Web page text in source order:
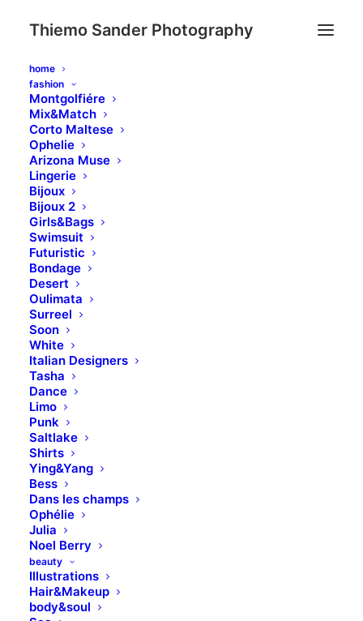
Thiemo Sander Photography
home
fashion
Montgolfiére
Mix&Match
Corto Maltese
Ophelie
Arizona Muse
Lingerie
Bijoux
Bijoux 2
Girls&Bags
Swimsuit
Futuristic
Bondage
Desert
Oulimata
Surreel
Soon
White
Italian Designers
Tasha
Dance
Limo
Punk
Saltlake
Shirts
Ying&Yang
Bess
Dans les champs
Ophélie
Julia
Noel Berry
beauty
Illustrations
Hair&Makeup
body&soul